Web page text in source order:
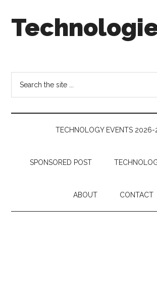
secondary
Follow
the
Money
TECHNOLOGY EVENTS 2026-
SPONSORED POST
ABOUT CONTACT